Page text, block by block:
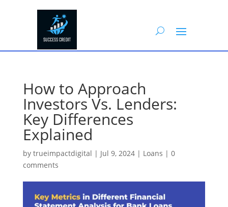
How to Approach
Investors Vs. Lenders:
Key Differences
Explained
by trueimpactdigital | Jul 9, 2024| Loans | 0
comments